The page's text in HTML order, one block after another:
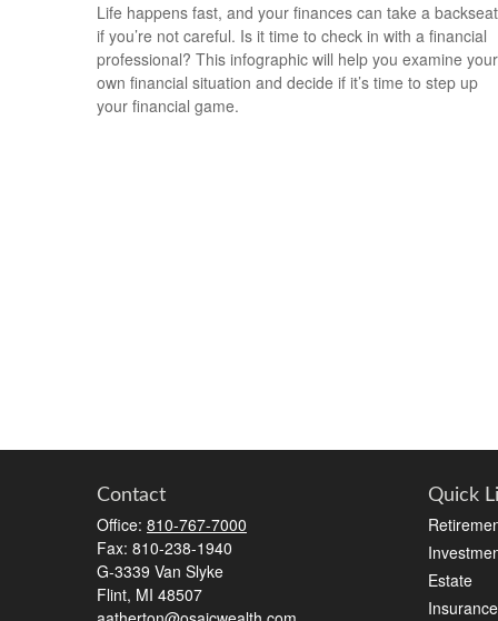
Life happens fast, and your finances can take a backseat
if you’re not careful. Is it time to check in with a financial
professional? This infographic will help you examine your
own financial situation and decide if it’s time to step up
your financial game.
Contact
Office: 810-767-7000
Fax: 810-238-1940
G-3339 Van Slyke
Flint, MI 48507
Quick
Estate
Insurance